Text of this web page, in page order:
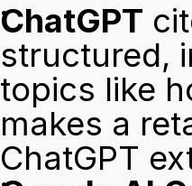
ChatGPT
structured,
topics like
makes a
ChatGPT